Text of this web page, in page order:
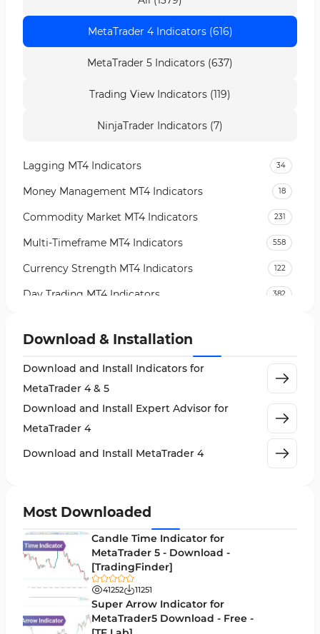
MetaTrader 4 Indicators (616)
MetaTrader 5 Indicators (637)
Trading View Indicators (119)
NinjaTrader Indicators (7)
Lagging MT4 Indicators 34
Money Management MT4 Indicators 18
Commodity Market MT4 Indicators 231
Multi-Timeframe MT4 Indicators 558
Currency Strength MT4 Indicators 122
Day Trading MT4 Indicators 382
Indices Market MT4 Indicators
Stock Market MT4 Indicators
3
Support & Resistance MT4 Indicators 72
Leading MT4 Indicators 75
Entry and Exit MT4 Indicators
Levels MT4 Indicators
Volatility MT4 Indicators
Educational MT4 Indicators
Market Sentiment Analysis Indicators for MT4
Download & Installation
Download and Install Indicators for
MetaTrader 4 & 5
Download and Install Expert Advisor for
MetaTrader 4
Download and Install MetaTrader 4
Most Downloaded
Candle Time Indicator for
MetaTrader 5 - Download -
[TradingFinder]
41252 11251
Super Arrow Indicator for
MetaTrader5 Download - Free -